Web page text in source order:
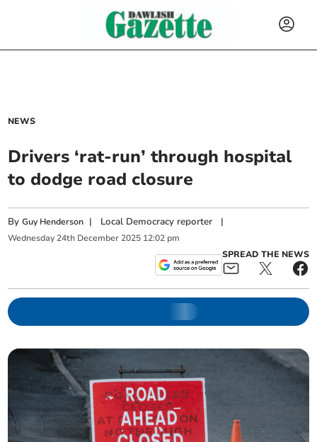
NEWS
Drivers ‘rat-run’ through hospital
to dodge road closure
ByGuy Henderson | Local Democracy reporter |
Wednesday 24th December 2025 12:02 pm
SPREAD THE NEWS